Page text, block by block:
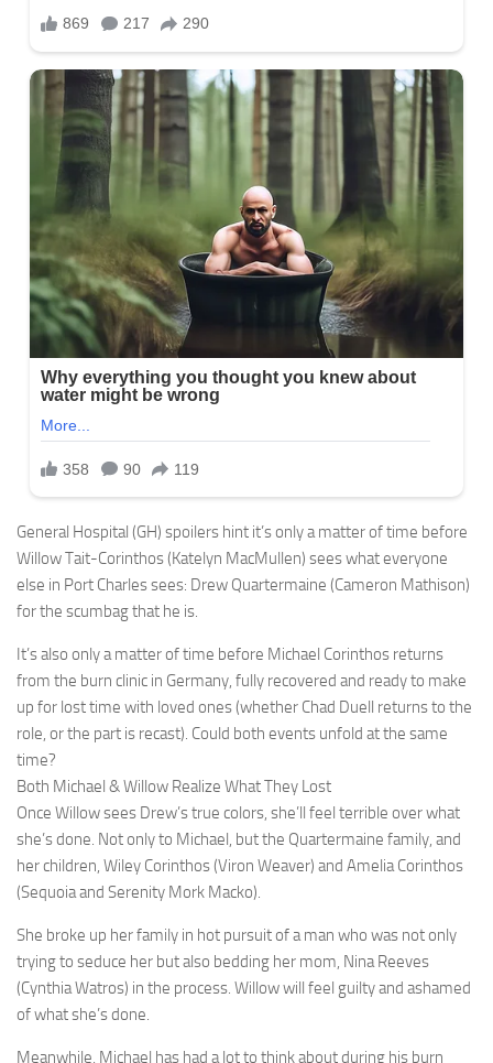
General Hospital (GH) spoilers hint it’s only a matter of time before
Willow Tait-Corinthos (Katelyn MacMullen) sees what everyone
else in Port Charles sees: Drew Quartermaine (Cameron Mathison)
for the scumbag that he is.
It’s also only a matter of time before Michael Corinthos returns
from the burn clinic in Germany, fully recovered and ready to make
up for lost time with loved ones (whether Chad Duell returns to the
role, or the part is recast). Could both events unfold at the same
time?
Both Michael & Willow Realize What They Lost
Once Willow sees Drew’s true colors, she’ll feel terrible over what
she’s done. Not only to Michael, but the Quartermaine family, and
her children, Wiley Corinthos (Viron Weaver) and Amelia Corinthos
(Sequoia and Serenity Mork Macko).
She broke up her family in hot pursuit of a man who was not only
trying to seduce her but also bedding her mom, Nina Reeves
(Cynthia Watros) in the process. Willow will feel guilty and ashamed
of what she’s done.
Meanwhile, Michael has had a lot to think about during his burn